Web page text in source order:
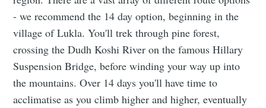
- we recommend the 14 day option, beginning in the
village of Lukla. You'll trek through pine forest,
crossing the Dudh Koshi River on the famous Hillary
Suspension Bridge, before winding your way up into
the mountains. Over 14 days you'll have time to
acclimatise as you climb higher and higher, eventually